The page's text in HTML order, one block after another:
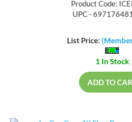
Product Code:
UPC -
List Price:
1 In Stock
ADD TO